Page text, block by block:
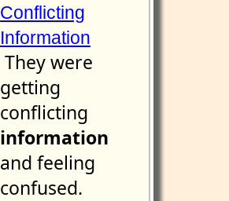
Conflicting
Information
They were
getting
conflicting
information
and feeling
confused.